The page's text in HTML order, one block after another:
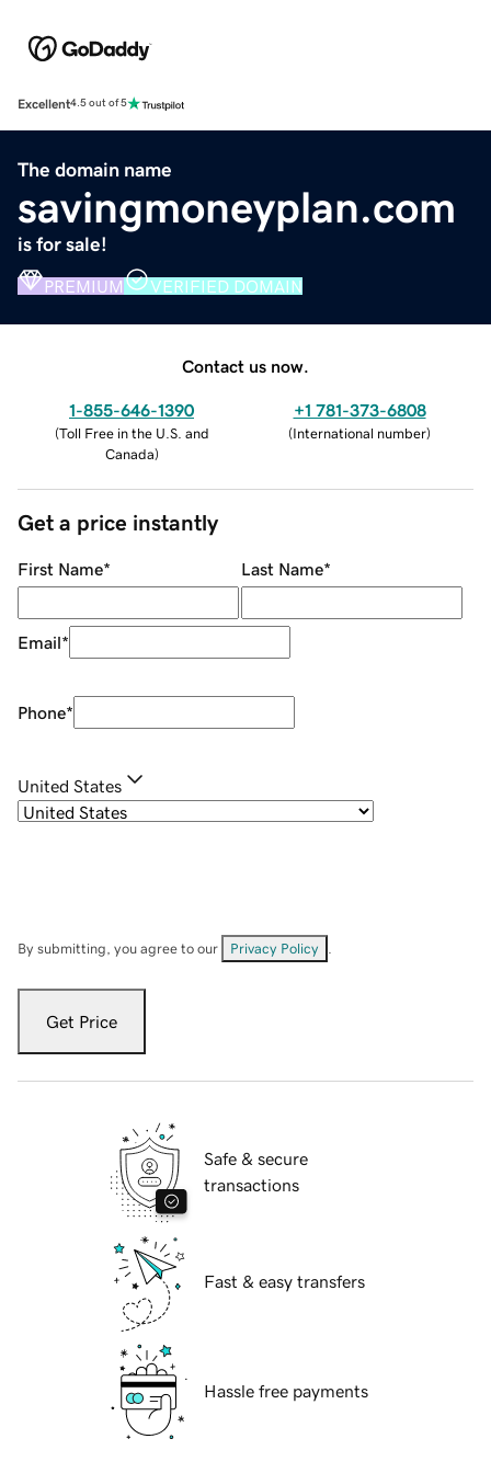
Excellent4.5 out of 5
The domain name
savingmoneyplan.com
is for sale!
PREMIUM VERIFIED DOMAIN
Contact us now.
1-855-646-1390
(Toll Free in the U.S. and
Canada)
+1 781-373-6808
(International number)
Get a price instantly
First Name* Last Name*
Email*
Phone*
United States
By submitting, you agree to our Privacy Policy
Get Price
Safe & secure
transactions
Fast & easy transfers
Hassle free payments